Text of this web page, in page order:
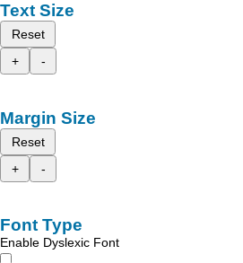
Text Size
Reset
+
-
Margin Size
Reset
+
-
Font Type
Enable Dyslexic Font